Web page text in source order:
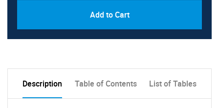
Add to Cart
Description Table of Contents List of Tables